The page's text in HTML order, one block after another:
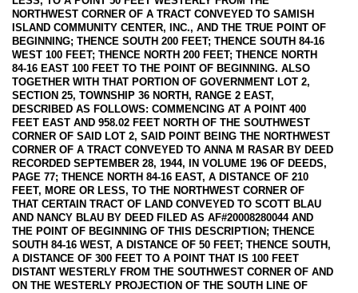
NORTHWEST CORNER OF A TRACT CONVEYED TO SAMISH
ISLAND COMMUNITY CENTER, INC., AND THE TRUE POINT OF
BEGINNING; THENCE SOUTH 200 FEET; THENCE SOUTH 84-16
WEST 100 FEET; THENCE NORTH 200 FEET; THENCE NORTH
84-16 EAST 100 FEET TO THE POINT OF BEGINNING. ALSO
TOGETHER WITH THAT PORTION OF GOVERNMENT LOT 2,
SECTION 25, TOWNSHIP 36 NORTH, RANGE 2 EAST,
DESCRIBED AS FOLLOWS: COMMENCING AT A POINT 400
FEET EAST AND 958.02 FEET NORTH OF THE SOUTHWEST
CORNER OF SAID LOT 2, SAID POINT BEING THE NORTHWEST
CORNER OF A TRACT CONVEYED TO ANNA M RASAR BY DEED
RECORDED SEPTEMBER 28, 1944, IN VOLUME 196 OF DEEDS,
PAGE 77; THENCE NORTH 84-16 EAST, A DISTANCE OF 210
FEET, MORE OR LESS, TO THE NORTHWEST CORNER OF
THAT CERTAIN TRACT OF LAND CONVEYED TO SCOTT BLAU
AND NANCY BLAU BY DEED FILED AS AF#20008280044 AND
THE POINT OF BEGINNING OF THIS DESCRIPTION; THENCE
SOUTH 84-16 WEST, A DISTANCE OF 50 FEET; THENCE SOUTH,
A DISTANCE OF 300 FEET TO A POINT THAT IS 100 FEET
DISTANT WESTERLY FROM THE SOUTHWEST CORNER OF AND
ON THE WESTERLY PROJECTION OF THE SOUTH LINE OF